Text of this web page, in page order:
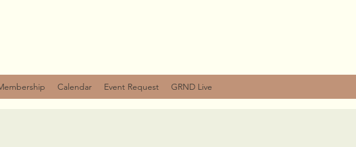
Calendar Event Request GRND Live